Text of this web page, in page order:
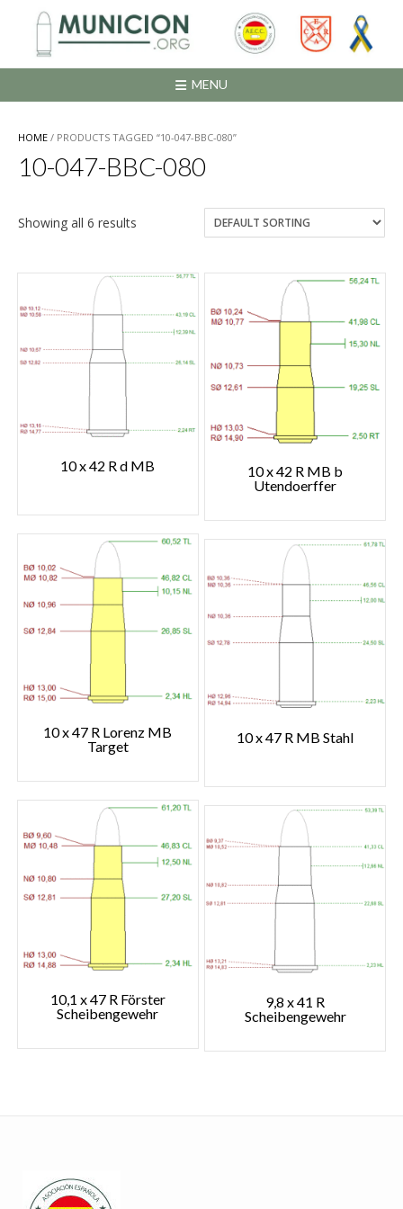
contenido
MENU
HOME / PRODUCTS TAGGED “10-047-BBC-080”
10-047-BBC-080
Showing all 6 results
10 x 42 R d MB
10 x 42 R MB b
Utendoerffer
10 x 47 R Lorenz MB
Target
10 x 47 R MB Stahl
10,1 x 47 R Förster
Scheibengewehr
9,8 x 41 R
Scheibengewehr